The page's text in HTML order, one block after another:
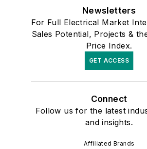
Newsletters
For Full Electrical Market
Sales Potential, Projects &
Price Index.
GET ACCESS
Connect
Follow us for the latest
and insights.
Affiliated Brands